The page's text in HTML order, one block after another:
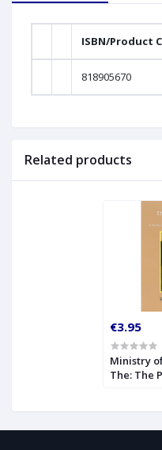
ISBN/Product
818905670
Related products
€3.95
Ministry
The: The